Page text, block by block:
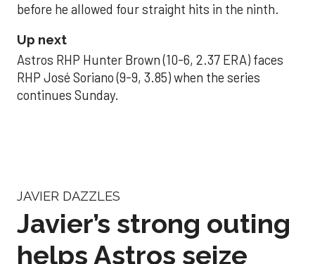
before he allowed four straight hits in the ninth.
Up next
Astros RHP Hunter Brown (10-6, 2.37 ERA) faces
RHP José Soriano (9-9, 3.85) when the series
continues Sunday.
JAVIER DAZZLES
Javier’s strong outing
helps Astros seize